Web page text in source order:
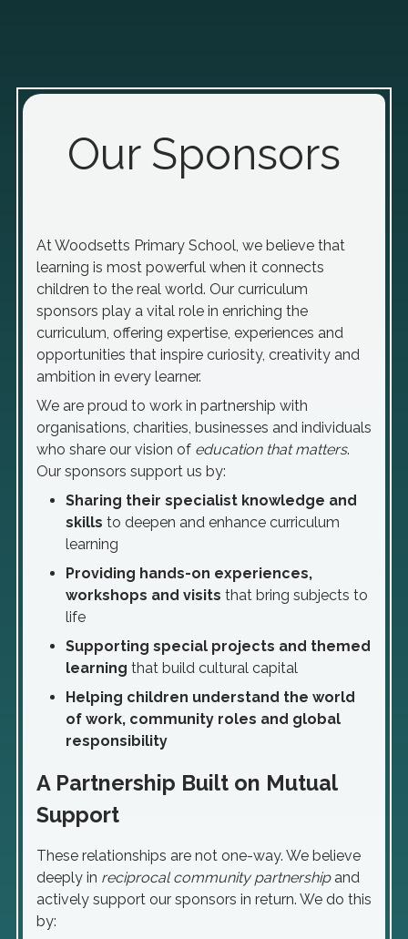
Our Sponsors
At Woodsetts Primary School, we believe that
learning is most powerful when it connects
children to the real world. Our curriculum
sponsors play a vital role in enriching the
curriculum, offering expertise, experiences and
opportunities that inspire curiosity, creativity and
ambition in every learner.
We are proud to work in partnership with
organisations, charities, businesses and individuals
who share our vision of education that matters.
Our sponsors support us by:
Sharing their specialist knowledge and
skills to deepen and enhance curriculum
learning
Providing hands-on experiences,
workshops and visits that bring subjects to
life
Supporting special projects and themed
learning that build cultural capital
Helping children understand the world
of work, community roles and global
responsibility
A Partnership Built on Mutual
Support
These relationships are not one-way. We believe
deeply in reciprocal community partnershipand
actively support our sponsors in return. We do this
by: